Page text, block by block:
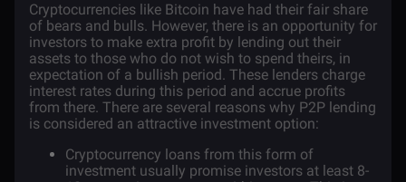
Cryptocurrencies like Bitcoin have had their fair share
of bears and bulls. However, there is an opportunity for
investors to make extra profit by lending out their
assets to those who do not wish to spend theirs, in
expectation of a bullish period. These lenders charge
interest rates during this period and accrue profits
from there. There are several reasons why P2P lending
is considered an attractive investment option:
Cryptocurrency loans from this form of
investment usually promise investors at least 8-